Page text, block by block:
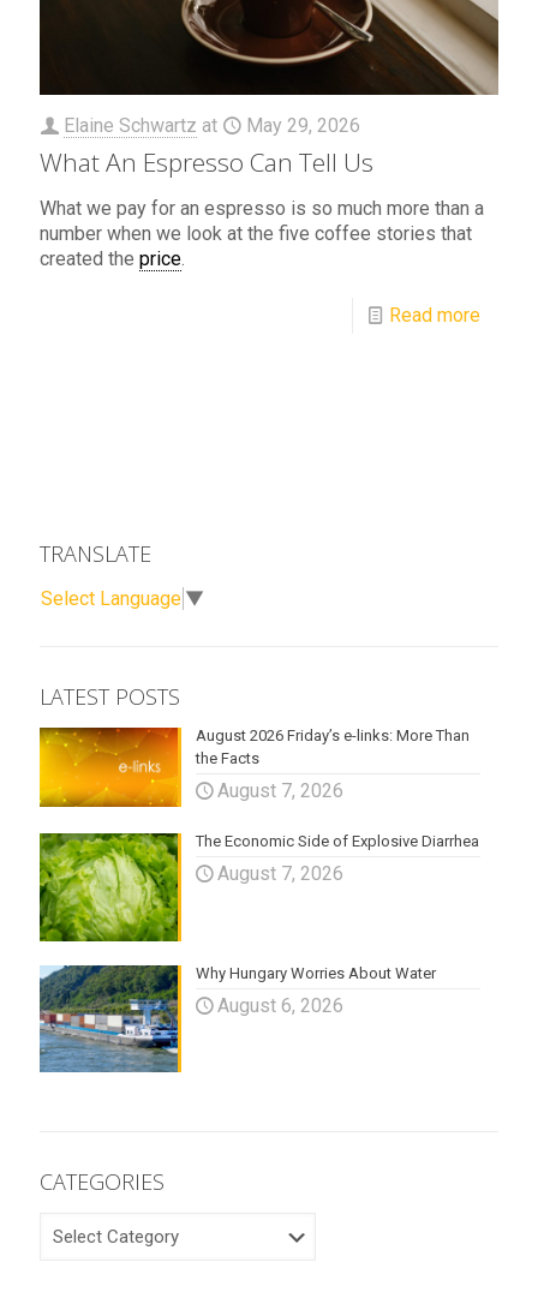
Elaine Schwartz at May 29, 2026
What An Espresso Can Tell Us
What we pay for an espresso is so much more than a
number when we look at the five coffee stories that
created the price
Read more
TRANSLATE
Select Language ▼
LATEST POSTS
August 2026 Friday’s e-links: More Than
the Facts
August 7, 2026
The Economic Side of Explosive Diarrhea
August 7, 2026
Why Hungary Worries About Water
August 6, 2026
CATEGORIES
CATEGORIES